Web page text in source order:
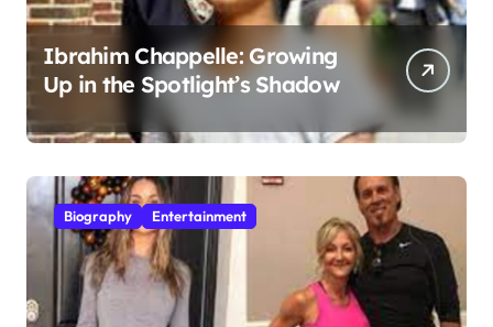
Ibrahim Chappelle: Growing
Up in the Spotlight’s Shadow
Biography Entertainment